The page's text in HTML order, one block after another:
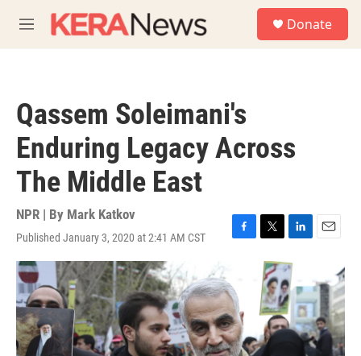
M
e
Donate
Qassem Soleimani's
Enduring Legacy Across
The Middle East
NPR | By Mark Katkov
Published January 3, 2020 at 2:41 AM CST
F
e
b
o
o
k
T
w
t
t
e
r
L
i
n
k
e
d
I
E
i
l